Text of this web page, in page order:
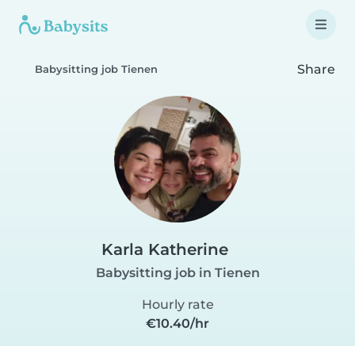
Babysitting job Tienen Share
Karla Katherine
Babysitting job in Tienen
Hourly rate
€10.40/hr